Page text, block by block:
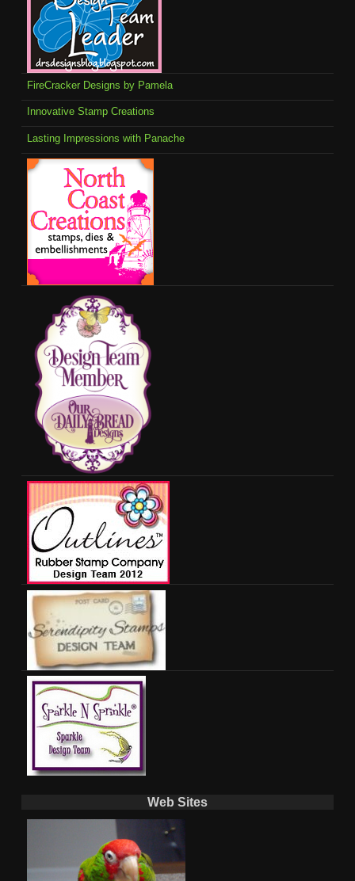
FireCracker Designs by Pamela
Innovative Stamp Creations
Lasting Impressions with Panache
Web Sites